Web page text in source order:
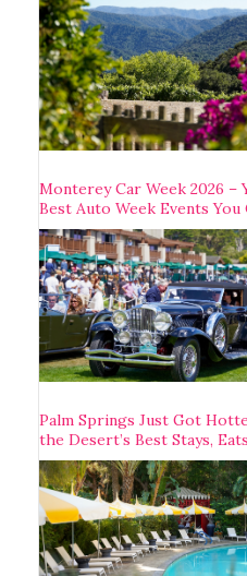
Monterey Car Week 2026
Best Auto Week Events
Palm Springs Just Got
the Desert’s Best Stays,